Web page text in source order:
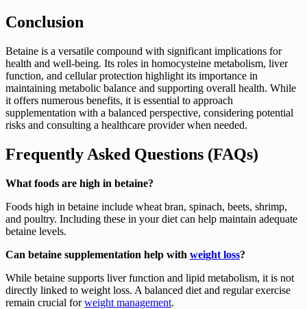
Conclusion
Betaine is a versatile compound with significant implications for
health and well-being. Its roles in homocysteine metabolism, liver
function, and cellular protection highlight its importance in
maintaining metabolic balance and supporting overall health. While
it offers numerous benefits, it is essential to approach
supplementation with a balanced perspective, considering potential
risks and consulting a healthcare provider when needed.
Frequently Asked Questions (FAQs)
What foods are high in betaine?
Foods high in betaine include wheat bran, spinach, beets, shrimp,
and poultry. Including these in your diet can help maintain adequate
betaine levels.
Can betaine supplementation help with weight loss?
While betaine supports liver function and lipid metabolism, it is not
directly linked to weight loss. A balanced diet and regular exercise
remain crucial forweight management.